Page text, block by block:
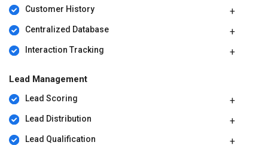
Customer History
Centralized Database
Interaction Tracking
Lead Management
Lead Scoring
Lead Distribution
Lead Qualification